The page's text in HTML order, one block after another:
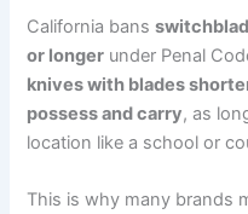
California bans
or longer under Penal
knives with blades
possess and carry, as
location like a school or
This is why many brands